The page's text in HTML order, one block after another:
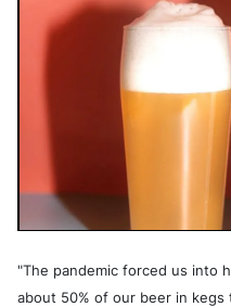
"The pandemic forced us into
about 50% of our beer in